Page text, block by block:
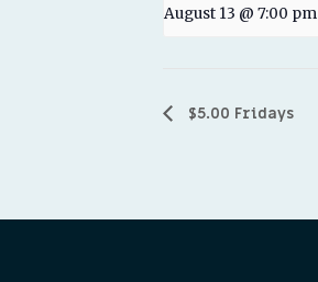
August 13 @ 7:00 pm
$5.00 Fridays